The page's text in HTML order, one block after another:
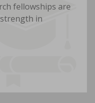
fellowships are
in